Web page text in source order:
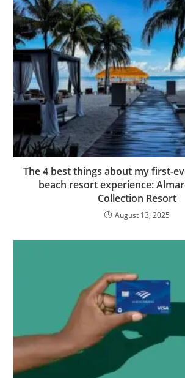
The 4 best things about my first-
beach resort experience:
Collection Resort
August 13, 2025